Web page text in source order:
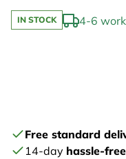
IN STOCK 4-6
Free standard
14-day hassle-